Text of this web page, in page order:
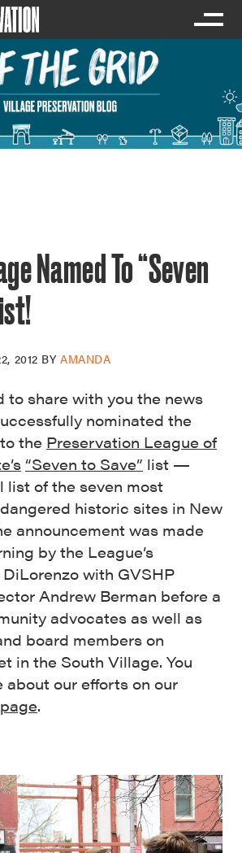
Named To “Seven
2012 BYAMANDA
to share with you the news
nominated the
the Preservation League of
“Seven to Save” list —
list of the seven most
historic sites in New
announcement was made
by the League’s
with GVSHP
Andrew Berman before a
advocates as well as
board members on
in the South Village. You
about our efforts on our
.